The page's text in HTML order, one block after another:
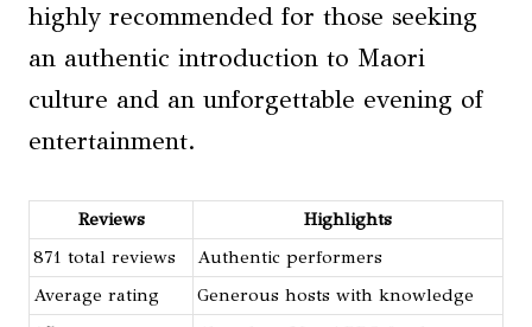
highly recommended for those seeking
an authentic introduction to Maori
culture and an unforgettable evening of
entertainment.
Reviews
Highlights
871 total reviews
Authentic performers
Average rating
Generous hosts with knowledge